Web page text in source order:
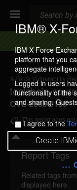
IBM® X-
IBM X-Force
platform that you
aggregate
Logged in users
functionality of the
and sharing.
I agree to the
Create
...
X-Force Vulnerability
toolchain-
CVE-2005-0159
A
d
d
t
o
C
o
l
l
e
c
i
o
This report does
Details
toolchain-source-
Report Tags
Related tags
displayed here.